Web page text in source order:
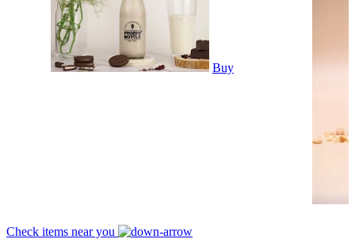
Buy
Check items near you